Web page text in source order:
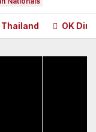
OK Dinghy